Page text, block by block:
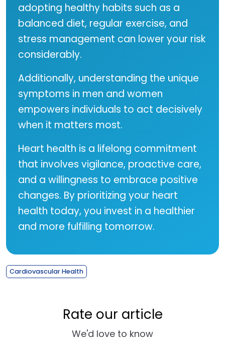
adopting healthy habits such as a
balanced diet, regular exercise, and
stress management can lower your risk
considerably.
Additionally, understanding the unique
symptoms in men and women
empowers individuals to act decisively
when it matters most.
Heart health is a lifelong commitment
that involves vigilance, proactive care,
and a willingness to embrace positive
changes. By prioritizing your heart
health today, you invest in a healthier
and more fulfilling tomorrow.
Cardiovascular Health
Rate our article
We'd love to know